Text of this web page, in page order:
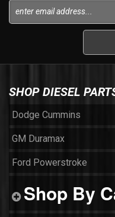
SHOP DIESEL
Dodge Cummins
GM Duramax
Ford Powerstroke
Shop By